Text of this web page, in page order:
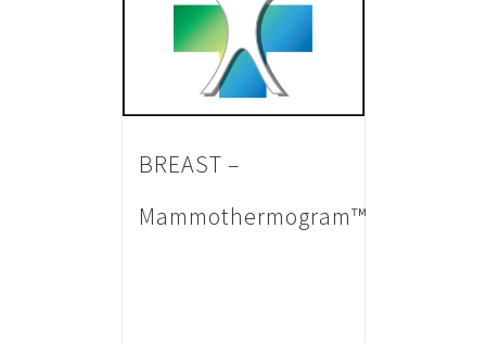
BREAST –
Mammothermogram™